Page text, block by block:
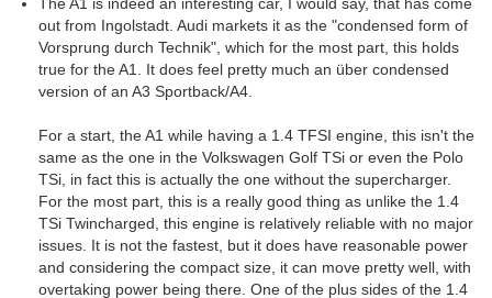
The A1 is indeed an interesting car, I would say, that has come
out from Ingolstadt. Audi markets it as the "condensed form of
Vorsprung durch Technik", which for the most part, this holds
true for the A1. It does feel pretty much an über condensed
version of an A3 Sportback/A4.
For a start, the A1 while having a 1.4 TFSI engine, this isn't the
same as the one in the Volkswagen Golf TSi or even the Polo
TSi, in fact this is actually the one without the supercharger.
For the most part, this is a really good thing as unlike the 1.4
TSi Twincharged, this engine is relatively reliable with no major
issues. It is not the fastest, but it does have reasonable power
and considering the compact size, it can move pretty well, with
overtaking power being there. One of the plus sides of the 1.4